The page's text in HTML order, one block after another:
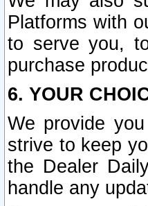
Platforms with
to serve you,
purchase
6. YOUR
We provide
strive to keep
the Dealer
handle any